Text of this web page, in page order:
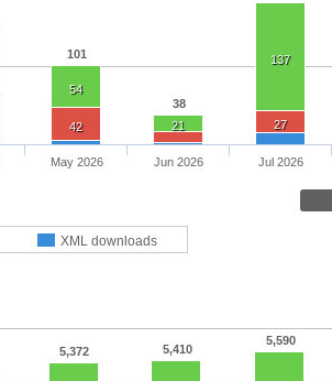
101
38
54
21
137
42 27
XML downloads
May 2026 Jun 2026 Jul 2026
5,372 5,410
5,590